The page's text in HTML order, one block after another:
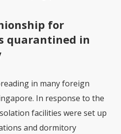
for
quarantined in
in many foreign
In response to the
facilities were set up
and dormitory